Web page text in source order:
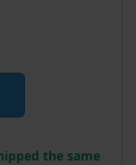
Gloss quantity
the same